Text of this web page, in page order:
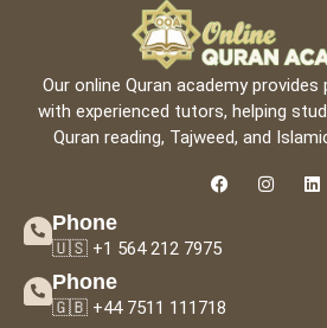
Our online Quran academy
with experienced tutors, helping
Quran reading, Tajweed, and
Phone
🇺🇸 +1 564 212 7975
Phone
🇬🇧 +44 7511 111718